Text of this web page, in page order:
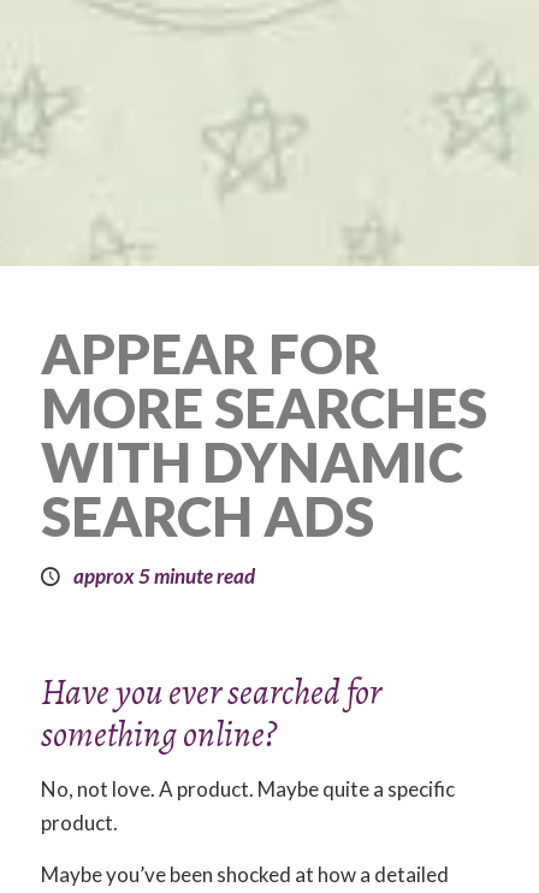
APPEAR FOR
MORE SEARCHES
WITH DYNAMIC
SEARCH ADS
approx 5 minute read
Have you ever searched for
something online?
No, not love. A product. Maybe quite a specific
product.
Maybe you’ve been shocked at how a detailed